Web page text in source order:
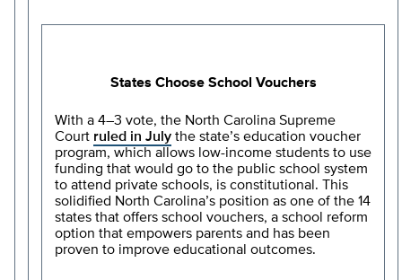
States Choose School Vouchers
With a 4–3 vote, the North Carolina Supreme
Court ruled in July the state’s education voucher
program, which allows low-income students to use
funding that would go to the public school system
to attend private schools, is constitutional. This
solidified North Carolina’s position as one of the 14
states that offers school vouchers, a school reform
option that empowers parents and has been
proven to improve educational outcomes.